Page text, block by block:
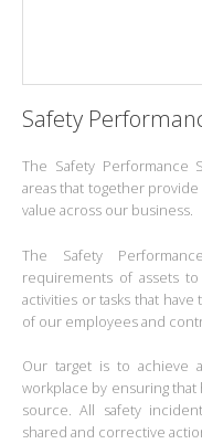
Safety
The Safety Performance
areas that together
value across our business.
The Safety
requirements of assets
activities or tasks that
of our employees and
Our target is to achieve
workplace by ensuring
source. All safety
shared and corrective